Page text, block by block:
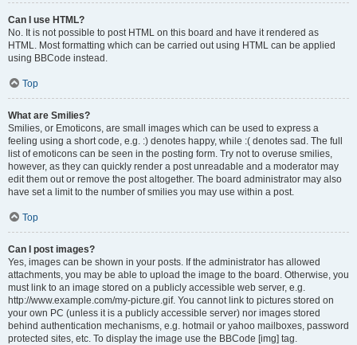
Can I use HTML?
No. It is not possible to post HTML on this board and have it rendered as
HTML. Most formatting which can be carried out using HTML can be applied
using BBCode instead.
Top
What are Smilies?
Smilies, or Emoticons, are small images which can be used to express a
feeling using a short code, e.g. :) denotes happy, while :( denotes sad. The full
list of emoticons can be seen in the posting form. Try not to overuse smilies,
however, as they can quickly render a post unreadable and a moderator may
edit them out or remove the post altogether. The board administrator may also
have set a limit to the number of smilies you may use within a post.
Top
Can I post images?
Yes, images can be shown in your posts. If the administrator has allowed
attachments, you may be able to upload the image to the board. Otherwise, you
must link to an image stored on a publicly accessible web server, e.g.
http://www.example.com/my-picture.gif. You cannot link to pictures stored on
your own PC (unless it is a publicly accessible server) nor images stored
behind authentication mechanisms, e.g. hotmail or yahoo mailboxes, password
protected sites, etc. To display the image use the BBCode [img] tag.